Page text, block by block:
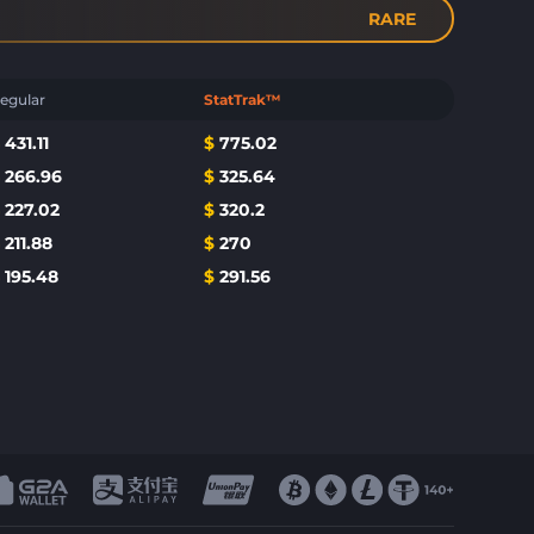
RARE
StatTrak™
431.11 $ 775.02
266.96 $ 325.64
227.02 $ 320.2
211.88 $ 270
195.48 $ 291.56